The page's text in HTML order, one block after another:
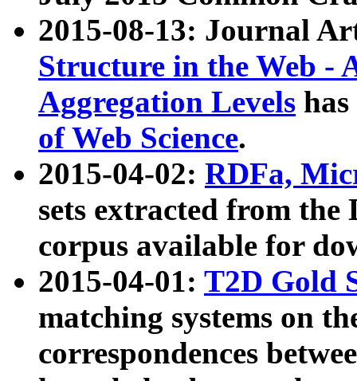
2015-08-13: Journal
Structure in the Web -
Aggregation Levels
of Web Science.
2015-04-02: RDFa,
sets extracted from the
corpus available for
2015-04-01: T2D Gold
matching systems on
correspondences